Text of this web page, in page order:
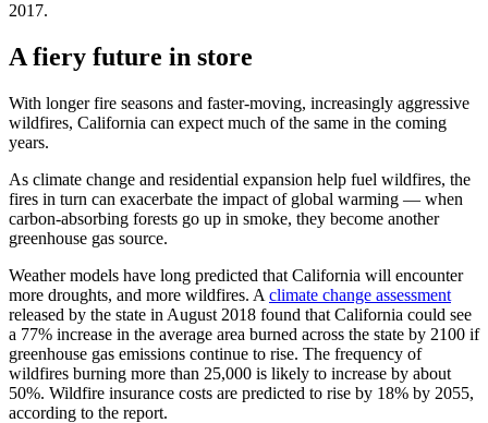
2017.
A fiery future in store
With longer fire seasons and faster-moving, increasingly aggressive
wildfires, California can expect much of the same in the coming
years.
As climate change and residential expansion help fuel wildfires, the
fires in turn can exacerbate the impact of global warming — when
carbon-absorbing forests go up in smoke, they become another
greenhouse gas source.
Weather models have long predicted that California will encounter
more droughts, and more wildfires. A climate change assessment
released by the state in August 2018 found that California could see
a 77% increase in the average area burned across the state by 2100 if
greenhouse gas emissions continue to rise. The frequency of
wildfires burning more than 25,000 is likely to increase by about
50%. Wildfire insurance costs are predicted to rise by 18% by 2055,
according to the report.